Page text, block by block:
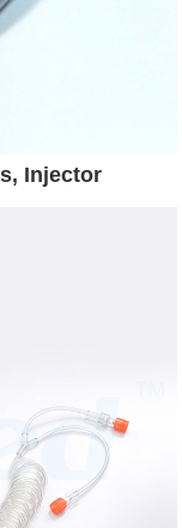
Injector